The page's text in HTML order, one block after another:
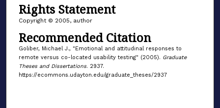
Rights Statement
Copyright © 2005, author
Recommended Citation
Goliber, Michael J., "Emotional and attitudinal responses to
remote versus co-located usability testing" (2005). Graduate
Theses and Dissertations. 2937.
https://ecommons.udayton.edu/graduate_theses/2937